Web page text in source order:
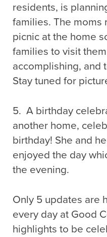
residents, is
families. The moms
picnic at the home
families to visit
accomplishing, and
Stay tuned for
5. A birthday
another home,
birthday! She and
enjoyed the day
the evening.
Only 5 updates are
every day at Good
highlights to be